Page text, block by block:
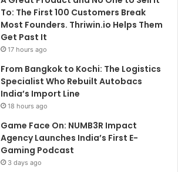
To: The First 100 Customers Break
Most Founders. Thriwin.io Helps Them
Get Past It
17 hours ago
From Bangkok to Kochi: The Logistics
Specialist Who Rebuilt Autobacs
India’s Import Line
18 hours ago
Game Face On: NUMB3R Impact
Agency Launches India’s First E-
Gaming Podcast
3 days ago